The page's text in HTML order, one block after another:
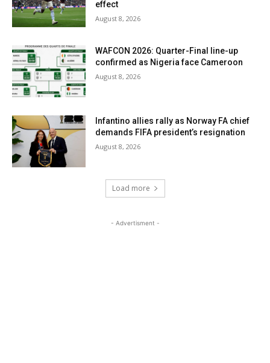
effect
August 8, 2026
WAFCON 2026: Quarter-Final line-up
confirmed as Nigeria face Cameroon
August 8, 2026
Infantino allies rally as Norway FA chief
demands FIFA president’s resignation
August 8, 2026
Load more
- Advertisment -